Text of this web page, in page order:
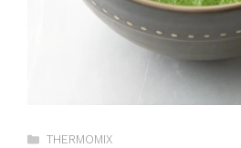
Catégories
THERMOMIX